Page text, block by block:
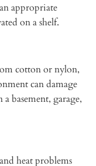
appropriate
on a shelf.
cotton or nylon,
can damage
basement, garage,
heat problems